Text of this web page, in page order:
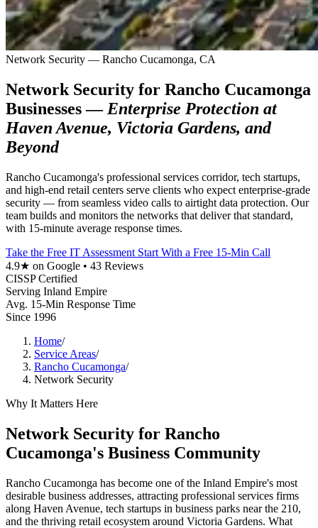
Network Security — Rancho Cucamonga, CA
Network Security for Rancho Cucamonga
Businesses — Enterprise Protection at
Haven Avenue, Victoria Gardens, and
Beyond
Rancho Cucamonga's professional services corridor, tech startups,
and high-end retail centers serve clients who expect enterprise-grade
security — from seamless video calls to airtight data protection. Our
team builds and monitors the networks that deliver that standard,
with 15-minute average response times.
Take the Free IT Assessment Start With a Free 15-Min Call
4.9★ on Google • 43 Reviews
CISSP Certified
Serving Inland Empire
Avg. 15-Min Response Time
Since 1996
Home/
Service Areas/
Rancho Cucamonga/
Network Security
Why It Matters Here
Network Security for Rancho
Cucamonga's Business Community
Rancho Cucamonga has become one of the Inland Empire's most
desirable business addresses, attracting professional services firms
along Haven Avenue, tech startups in business parks near the 210,
and the thriving retail ecosystem around Victoria Gardens. What